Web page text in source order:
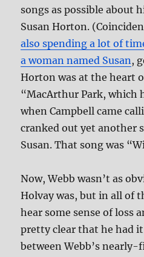
songs as possible about
Susan Horton.
also spending a lot of
a woman named Susan,
Horton was at the heart
“MacArthur Park, which
when Campbell came
cranked out yet another
Susan. That song was
Now, Webb wasn’t as
Holvay was, but in all of
hear some sense of loss
pretty clear that he had
between Webb’s